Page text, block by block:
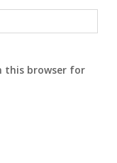
this browser for